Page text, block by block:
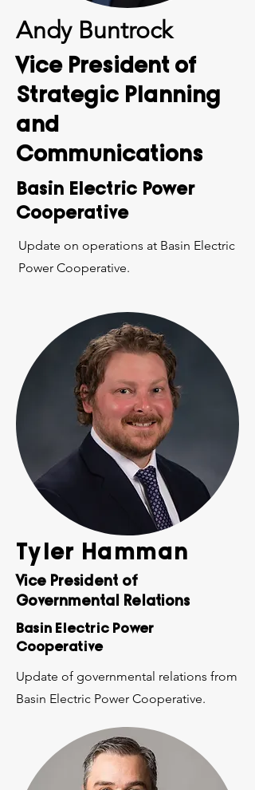
Andy Buntrock
Vice President of
Strategic Planning
and
Communications
Basin Electric Power
Cooperative
Update on operations at Basin Electric
Power Cooperative.
Tyler Hamman
Vice President of
Governmental Relations
Basin Electric Power
Cooperative
Update of governmental relations from
Basin Electric Power Cooperative.